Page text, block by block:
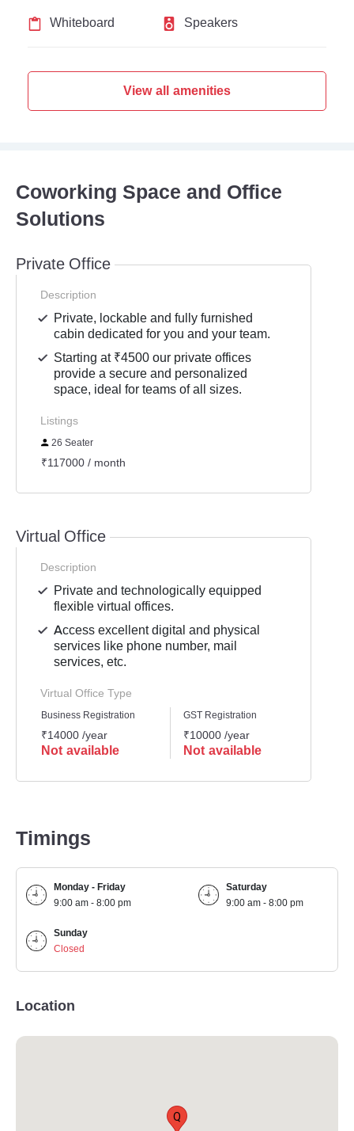
Whiteboard
Speakers
View all amenities
Coworking Space and Office
Solutions
Private Office
Description
Private, lockable and fully furnished
cabin dedicated for you and your team.
Starting at ₹4500 our private offices
provide a secure and personalized
space, ideal for teams of all sizes.
Listings
26 Seater
₹117000 / month
Virtual Office
Description
Private and technologically equipped
flexible virtual offices.
Access excellent digital and physical
services like phone number, mail
services, etc.
Virtual Office Type
Business Registration
₹14000 /year
Not available
GST Registration
₹10000 /year
Not available
Timings
Monday - Friday
9:00 am - 8:00 pm
Saturday
9:00 am - 8:00 pm
Sunday
Closed
Location
Q